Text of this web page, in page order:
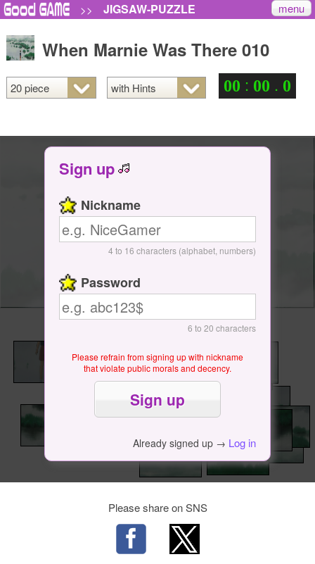
>> JIGSAW-PUZZLE menu
When Marnie Was There 010
00 : 00 . 0
Sign up
Nickname
4 to 16 characters (alphabet, numbers)
Password
6 to 20 characters
Please refrain from signing up with nickname
that violate public morals and decency.
Already signed up → Log in
Please share on SNS